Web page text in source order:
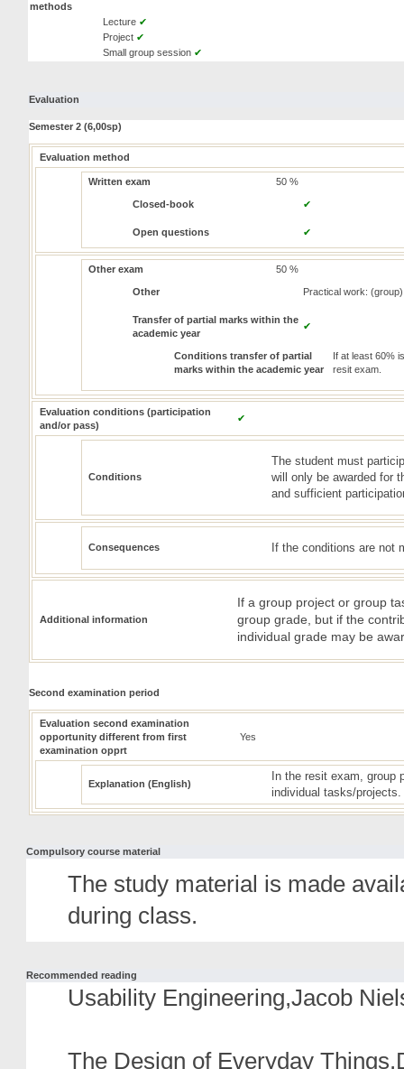
methods
Lecture ✔
Project ✔
Small group session ✔
Evaluation
Semester 2 (6,00sp)
Evaluation method
Written exam 50 %
Closed-book ✔
Open questions ✔
Other exam 50 %
Other Practical work:
Transfer of partial marks within the
academic year
✔
Conditions transfer of partial
marks within the academic year
If at least 60%
resit exam.
Evaluation conditions (participation
and/or pass)
✔
Conditions
The student must
will only be awarded for
and sufficient
Consequences If the conditions are not
Additional information
If a group project or group
group grade, but if the
individual grade may be
Second examination period
Evaluation second examination
opportunity different from first
examination opprt
Yes
Explanation (English)
In the resit exam, group
individual tasks/projects.
Compulsory course material
The study material is made
during class.
Recommended reading
Usability Engineering,Jacob
The Design of Everyday